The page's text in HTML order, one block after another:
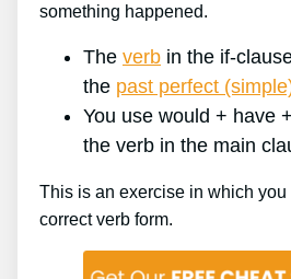
something happened.
The verb in the if-
the past perfect
You use would + have +
the verb in the main
This is an exercise in which you
correct verb form.